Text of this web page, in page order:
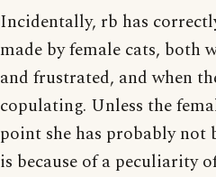
Incidentally, rb has
made by female cats, both
and frustrated, and when
copulating. Unless the
point she has probably not
is because of a peculiarity